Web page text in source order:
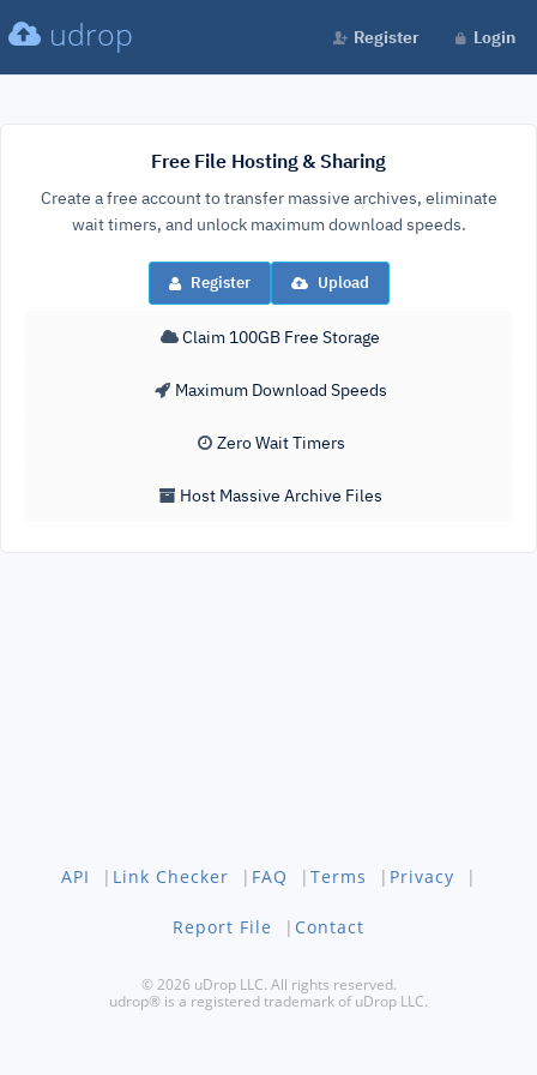
udrop Register Login
Free File Hosting & Sharing
Create a free account to transfer massive archives, eliminate
wait timers, and unlock maximum download speeds.
Register Upload
Claim 100GB Free Storage
Maximum Download Speeds
Zero Wait Timers
Host Massive Archive Files
API | Link Checker | FAQ | Terms | Privacy |
Report File | Contact
© 2026 uDrop LLC. All rights reserved.
udrop® is a registered trademark of uDrop LLC.